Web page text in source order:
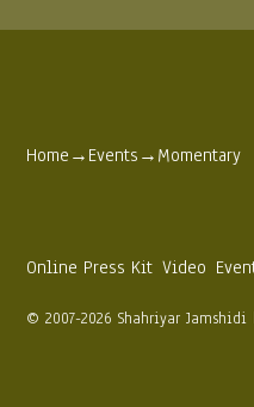
Home → Events → Momentary
Online Press Kit Video
© 2007-2026 Shahriyar